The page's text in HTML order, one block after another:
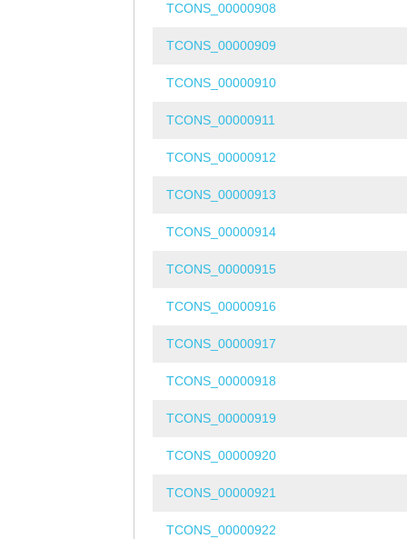
TCONS_00000908
TCONS_00000909
TCONS_00000910
TCONS_00000911
TCONS_00000912
TCONS_00000913
TCONS_00000914
TCONS_00000915
TCONS_00000916
TCONS_00000917
TCONS_00000918
TCONS_00000919
TCONS_00000920
TCONS_00000921
TCONS_00000922